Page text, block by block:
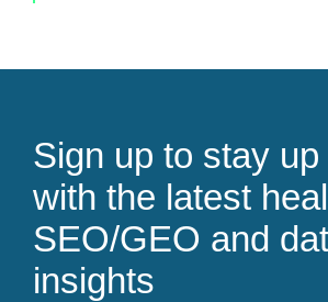
Sign up to stay
with the latest
SEO/GEO and
insights